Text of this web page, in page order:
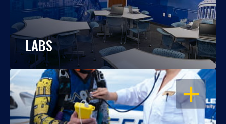
LABS
OPEN